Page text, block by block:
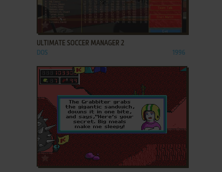
ADD TO FAVORITES
ULTIMATE SOCCER MANAGER 2
DOS 1996
ADD TO FAVORITES